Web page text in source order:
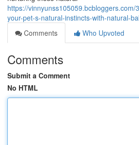
https://vinnyunss105059.bcbloggers.com/
your-pet-s-natural-instincts-with-natural-
Comments
Who Upvoted
Comments
Submit a Comment
No HTML